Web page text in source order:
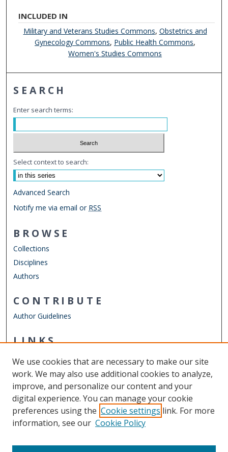
INCLUDED IN
Military and Veterans Studies Commons, Obstetrics and
Gynecology Commons, Public Health Commons,
Women's Studies Commons
SEARCH
Enter search terms:
Select context to search:
Advanced Search
Notify me via email or RSS
BROWSE
Collections
Disciplines
Authors
CONTRIBUTE
Author Guidelines
LINKS
Other Digital Collections
ODU Libraries
Old Dominion University
CONTACT US
We use cookies that are necessary to make our site
work. We may also use additional cookies to analyze,
improve, and personalize our content and your
digital experience. You can manage your cookie
preferences using the Cookie settings link. For more
information, see our Cookie Policy